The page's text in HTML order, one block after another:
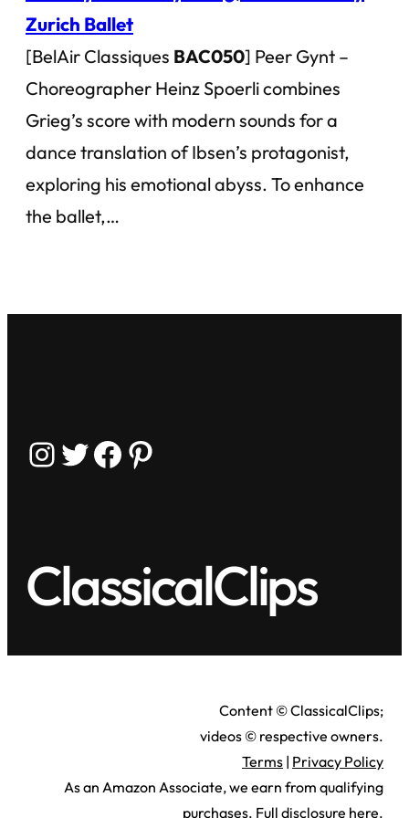
Zurich Ballet
[BelAir Classiques BAC050] Peer Gynt –
Choreographer Heinz Spoerli combines
Grieg’s score with modern sounds for a
dance translation of Ibsen’s protagonist,
exploring his emotional abyss. To enhance
the ballet,…
ClassicalClips
Instagram Twitter Facebook Pinterest
Content © ClassicalClips;
videos © respective owners.
Terms | Privacy Policy
As an Amazon Associate, we earn from qualifying
purchases. Full disclosure here.